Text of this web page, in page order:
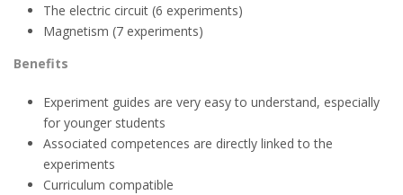
The electric circuit (6 experiments)
Magnetism (7 experiments)
Benefits
Experiment guides are very easy to understand, especially
for younger students
Associated competences are directly linked to the
experiments
Curriculum compatible